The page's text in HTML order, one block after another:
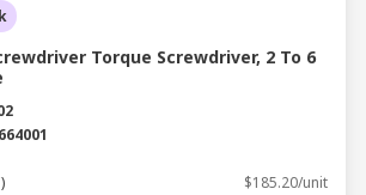
Torque Screwdriver, 2 To 6
$185.20/unit